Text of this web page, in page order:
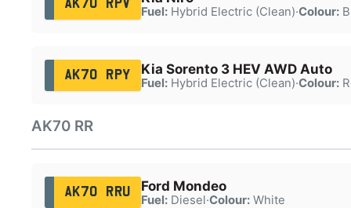
AK70 RPV
Fuel:Hybrid Electric (Clean)·Colour:
AK70 RPY Kia Sorento 3 HEV AWD Auto
Fuel:Hybrid Electric (Clean)·Colour:
AK70 RR
AK70 RRU Ford Mondeo
Fuel:Diesel·Colour:White